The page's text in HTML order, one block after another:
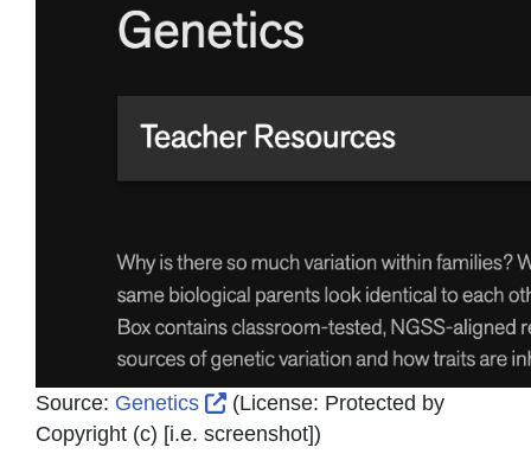
Source: Genetics External Link Icon opens in
(License: Protected by
Copyright (c) [i.e. screenshot])